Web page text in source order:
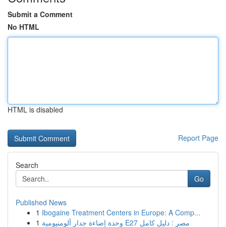
Submit a Comment
No HTML
HTML is disabled
Report Page
Search
Go
Published News
1 Ibogaine Treatment Centers in Europe: A Comp...
1
وحدة إضاءة جدار ألومنيومية E27 مصر : دليل كامل